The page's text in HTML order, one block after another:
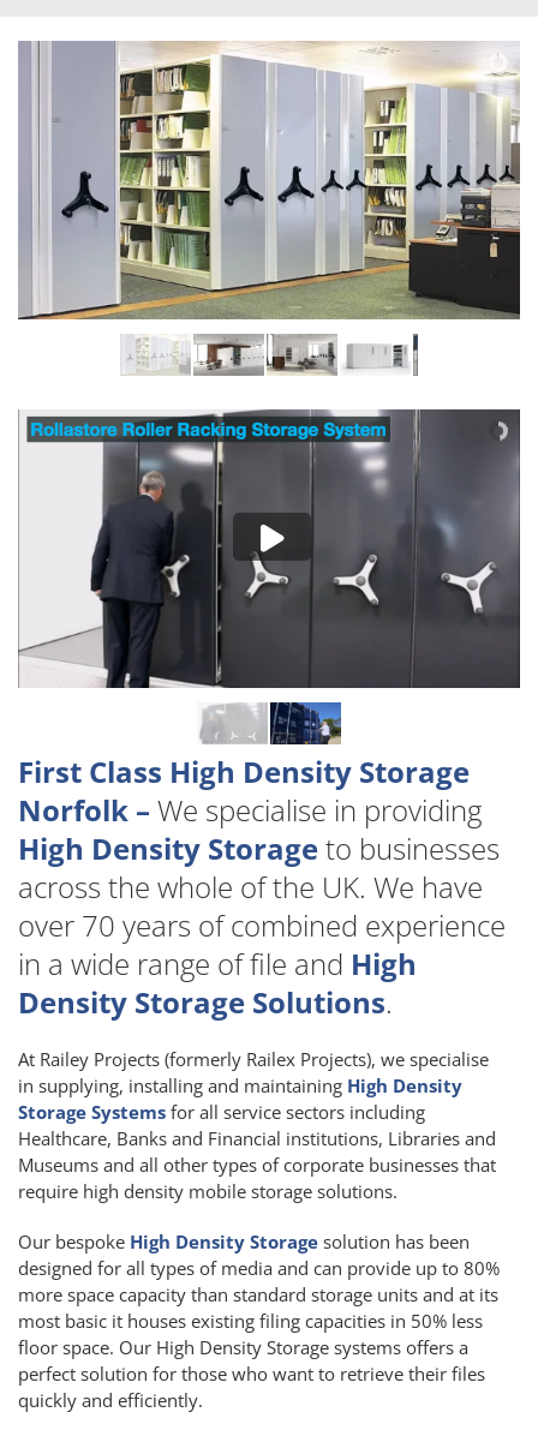
First Class High Density Storage
Norfolk – We specialise in providing
High Density Storageto businesses
across the whole of the UK. We have
over 70 years of combined experience
in a wide range of file and High
Density Storage Solutions.
At Railey Projects (formerly Railex Projects), we specialise
in supplying, installing and maintaining High Density
Storage Systems for all service sectors including
Healthcare, Banks and Financial institutions, Libraries and
Museums and all other types of corporate businesses that
require high density mobile storage solutions.
Our bespoke High Density Storage solution has been
designed for all types of media and can provide up to 80%
more space capacity than standard storage units and at its
most basic it houses existing filing capacities in 50% less
floor space. Our High Density Storage systems offers a
perfect solution for those who want to retrieve their files
quickly and efficiently.